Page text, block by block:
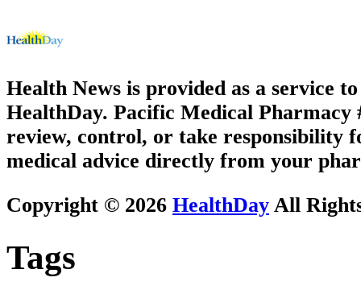
Health News is provided as a service
HealthDay. Pacific Medical Pharmacy
review, control, or take responsibility
medical advice directly from your
Copyright © 2026 HealthDay All
Tags